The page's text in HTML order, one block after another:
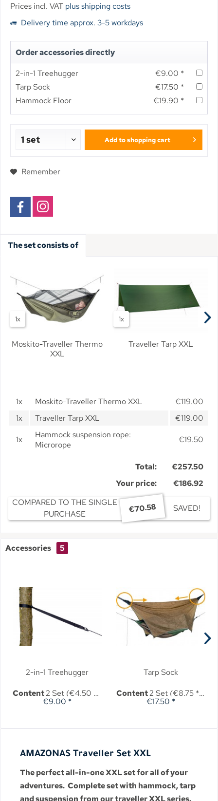
Prices incl. VAT plus shipping costs
Delivery time approx. 3-5 workdays
Order accessories directly
2-in-1 Treehugger
€9.00 *
Tarp Sock
€17.50 *
Hammock Floor
€19.90 *
Add to shopping cart
Remember
The set consists of
1x
Moskito-Traveller Thermo
XXL
1x
Traveller Tarp XXL
1x Moskito-Traveller Thermo XXL
€119.00
1x
Traveller Tarp XXL €119.00
1x
Hammock suspension rope:
Microrope
€19.50
Total:
€257.50
Your price:
€186.92
COMPARED TO THE SINGLE
PURCHASE
€70.58 SAVED!
Accessories 5
2-in-1 Treehugger
Content2 Set (€4.50 * / 1 Set)
€9.00 *
Tarp Sock
Content2 Set (€8.75 * / 1 Set)
€17.50 *
AMAZONAS Traveller Set XXL
The perfect all-in-one XXL set for all of your
adventures. Complete set with hammock, tarp